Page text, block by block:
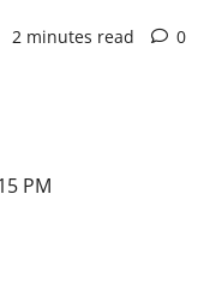
2 minutes read 0